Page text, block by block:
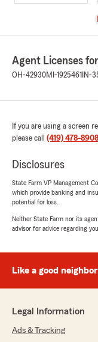
Agent Licenses
OH-42930MI-1925461 IN-
If you are using a screen
please call (419) 478-8908
Disclosures
State Farm VP Management
which provide banking and
potential for loss.
Neither State Farm nor its
advisor for advice regarding
Like a good
Legal Information
Ads & Tracking